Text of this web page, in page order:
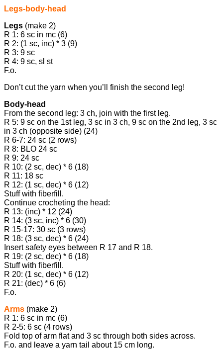
Legs-body-head
Legs (make 2)
R 1: 6 sc in mc (6)
R 2: (1 sc, inc) * 3 (9)
R 3: 9 sc
R 4: 9 sc, sl st
F.o.
Don’t cut the yarn when you’ll finish the second leg!
Body-head
From the second leg: 3 ch, join with the first leg.
R 5: 9 sc on the 1st leg, 3 sc in 3 ch, 9 sc on the 2nd leg, 3 sc
in 3 ch (opposite side) (24)
R 6-7: 24 sc (2 rows)
R 8: BLO 24 sc
R 9: 24 sc
R 10: (2 sc, dec) * 6 (18)
R 11: 18 sc
R 12: (1 sc, dec) * 6 (12)
Stuff with fiberfill.
Continue crocheting the head:
R 13: (inc) * 12 (24)
R 14: (3 sc, inc) * 6 (30)
R 15-17: 30 sc (3 rows)
R 18: (3 sc, dec) * 6 (24)
Insert safety eyes between R 17 and R 18.
R 19: (2 sc, dec) * 6 (18)
Stuff with fiberfill.
R 20: (1 sc, dec) * 6 (12)
R 21: (dec) * 6 (6)
F.o.
Arms (make 2)
R 1: 6 sc in mc (6)
R 2-5: 6 sc (4 rows)
Fold top of arm flat and 3 sc through both sides across.
F.o. and leave a yarn tail about 15 cm long.